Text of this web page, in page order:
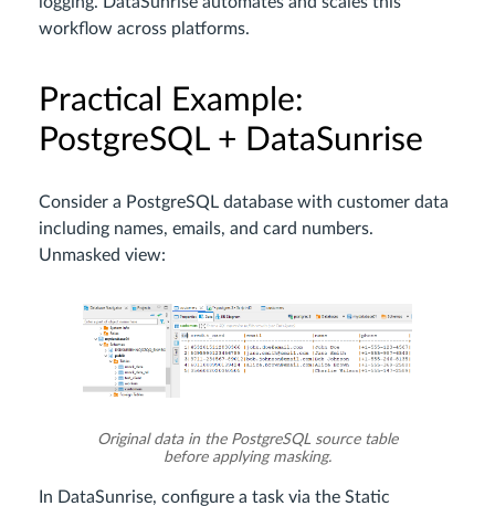
workflow across platforms.
Practical Example:
PostgreSQL + DataSunrise
Consider a PostgreSQL database with customer data
including names, emails, and card numbers.
Unmasked view:
Original data in the PostgreSQL source table
before applying masking.
In DataSunrise, configure a task via the Static